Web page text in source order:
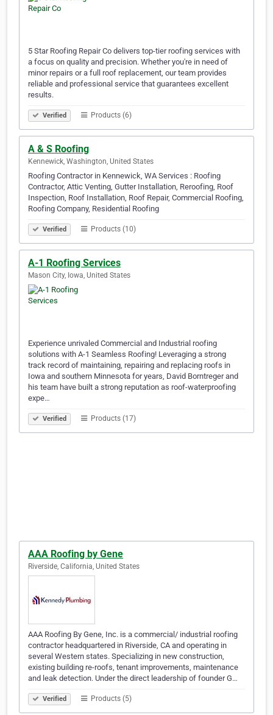
5 Star Roofing Repair Co delivers top-tier roofing services with
a focus on quality and precision. Whether you're in need of
minor repairs or a full roof replacement, our team provides
reliable and professional service that guarantees excellent
results.
Verified Products (6)
A & S Roofing
Kennewick, Washington, United States
Roofing Contractor in Kennewick, WA Services : Roofing
Contractor, Attic Venting, Gutter Installation, Reroofing, Roof
Inspection, Roof Installation, Roof Repair, Commercial Roofing,
Roofing Company, Residential Roofing
Verified Products (10)
A-1 Roofing Services
Mason City, Iowa, United States
Experience unrivaled Commercial and Industrial roofing
solutions with A-1 Seamless Roofing! Leveraging a strong
track record of maintaining, repairing and replacing roofs in
Iowa and southern Minnesota for years, David Borntreger and
his team have built a strong reputation as roof-waterproofing
expe…
Verified Products (17)
AAA Roofing by Gene
Riverside, California, United States
AAA Roofing By Gene, Inc. is a commercial/ industrial roofing
contractor headquartered in Riverside, CA and operating in
several Western states. Specializing in new construction,
existing building re-roofs, tenant improvements, maintenance
and leak detection. Under the direct leadership of founder G…
Verified Products (5)